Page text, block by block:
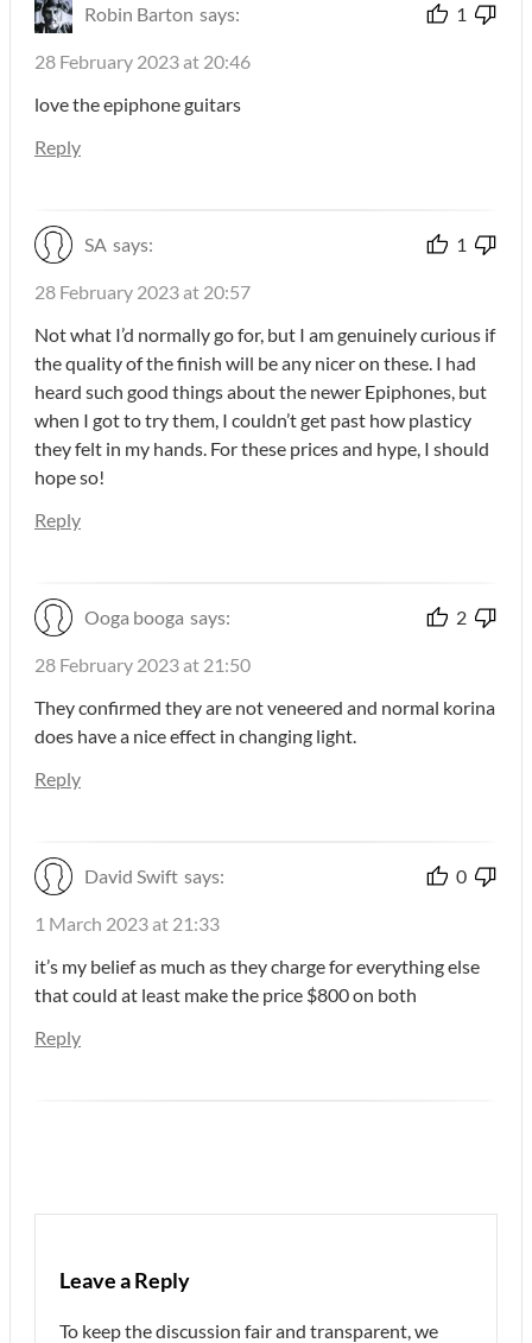
Robin Barton says: 1
28 February 2023 at 20:46
love the epiphone guitars
Reply
SA says: 1
28 February 2023 at 20:57
Not what I’d normally go for, but I am genuinely curious if
the quality of the finish will be any nicer on these. I had
heard such good things about the newer Epiphones, but
when I got to try them, I couldn’t get past how plasticy
they felt in my hands. For these prices and hype, I should
hope so!
Reply
Ooga booga says: 2
28 February 2023 at 21:50
They confirmed they are not veneered and normal korina
does have a nice effect in changing light.
Reply
David Swift says: 0
1 March 2023 at 21:33
it’s my belief as much as they charge for everything else
that could at least make the price $800 on both
Reply
Leave a Reply
To keep the discussion fair and transparent, we